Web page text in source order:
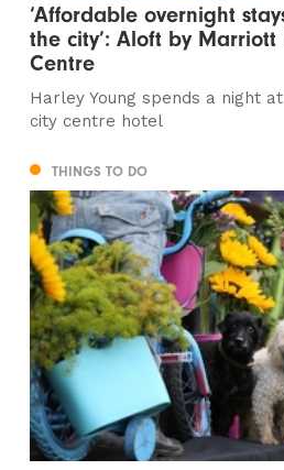
‘Affordable overnight
the city’: Aloft by Marriott
Centre
Harley Young spends a night
city centre hotel
THINGS TO DO